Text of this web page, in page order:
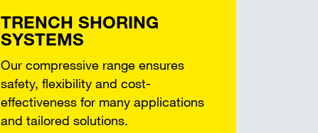
TRENCH SHORING
SYSTEMS
Our compressive range ensures
safety, flexibility and cost-
effectiveness for many applications
and tailored solutions.